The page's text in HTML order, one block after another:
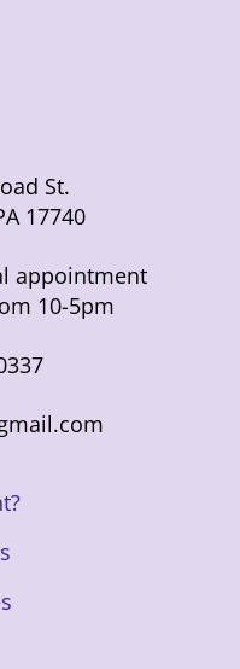
St.
17740
appointment
10-5pm